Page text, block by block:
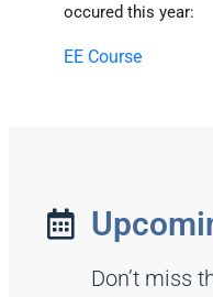
occured this year:
EE Course
Don’t miss